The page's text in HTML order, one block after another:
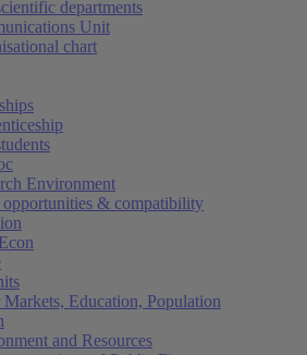
departments
Unit
chart
Environment
opportunities & compatibility
Markets, Education, Population
and Resources